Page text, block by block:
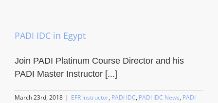
PADI IDC in Egypt
Join PADI Platinum Course Director and his
PADI Master Instructor [...]
March 23rd, 2018 | EFR Instructor, PADI IDC, PADI IDC News, PADI